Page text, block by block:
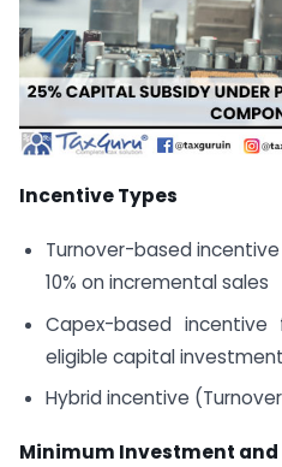
Incentive Types
Turnover-based
10% on incremental sales
Capex-based
eligible capital
Hybrid incentive
Minimum Investment